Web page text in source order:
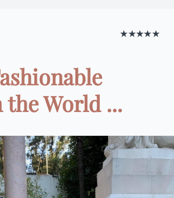
★★★★★
World ...